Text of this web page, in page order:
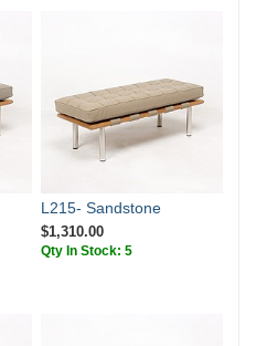
L215- Sandstone
$1,310.00
Qty In Stock: 5